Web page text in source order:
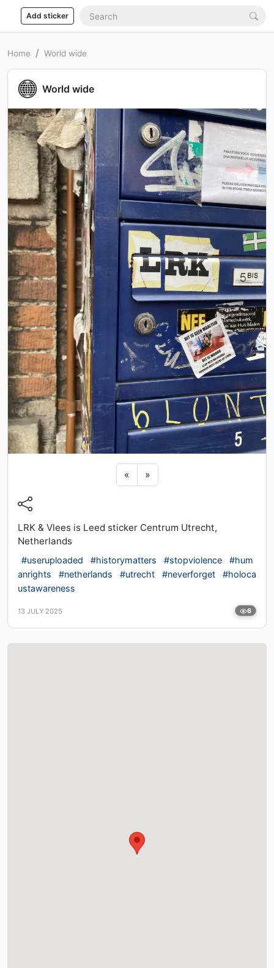
Add sticker
Home World wide
World wide
« Previous sticker
»Next sticker
LRK & Vlees is Leed sticker Centrum Utrecht,
Netherlands
#useruploaded #historymatters #stopviolence
#hum
anrights
#netherlands #utrecht #neverforget
#holoca
ustawareness
13 JULY 2025 6